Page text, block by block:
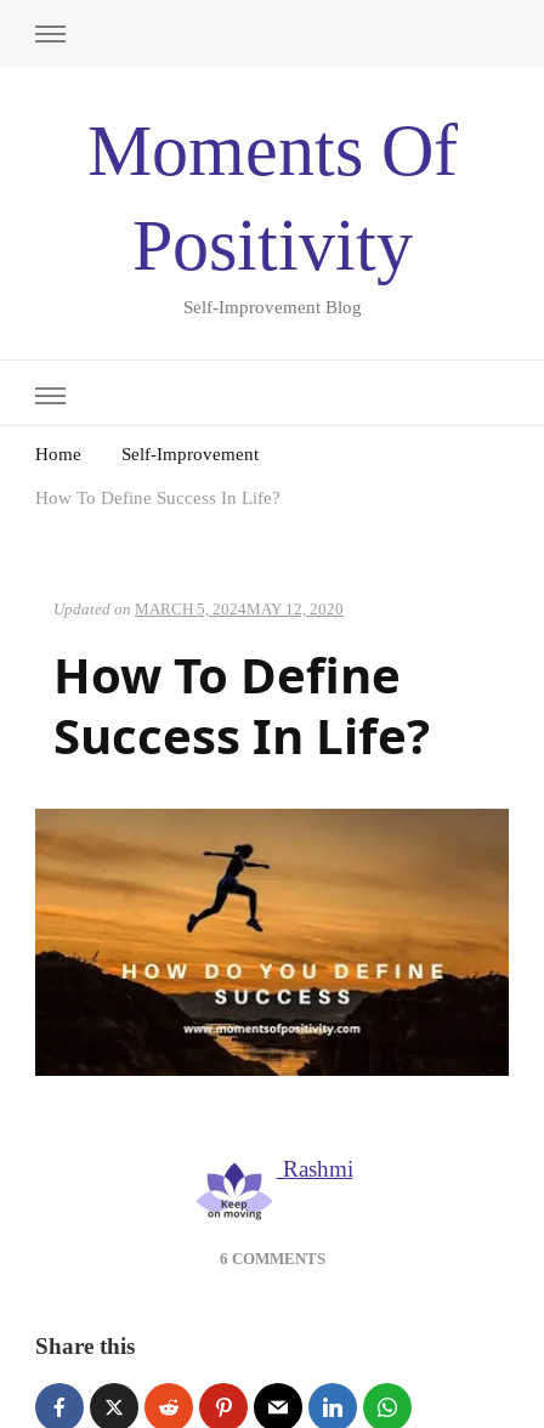
Moments Of
Positivity
Self-Improvement Blog
Home Self-Improvement
How To Define Success In Life?
Updated on MARCH 5, 2024MAY 12, 2020
How To Define
Success In Life?
Rashmi
6 COMMENTSON
IN
LIFE?
Share this